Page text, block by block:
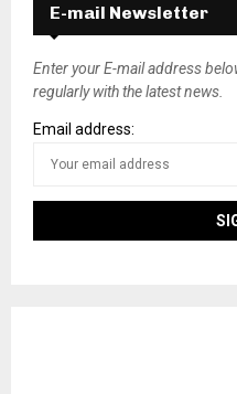
E-mail Newsletter
Enter your E-mail address
regularly with the latest news.
Email address: